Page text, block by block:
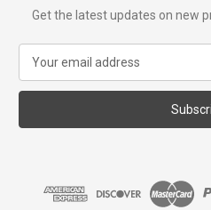
Get the latest updates on new
a
l